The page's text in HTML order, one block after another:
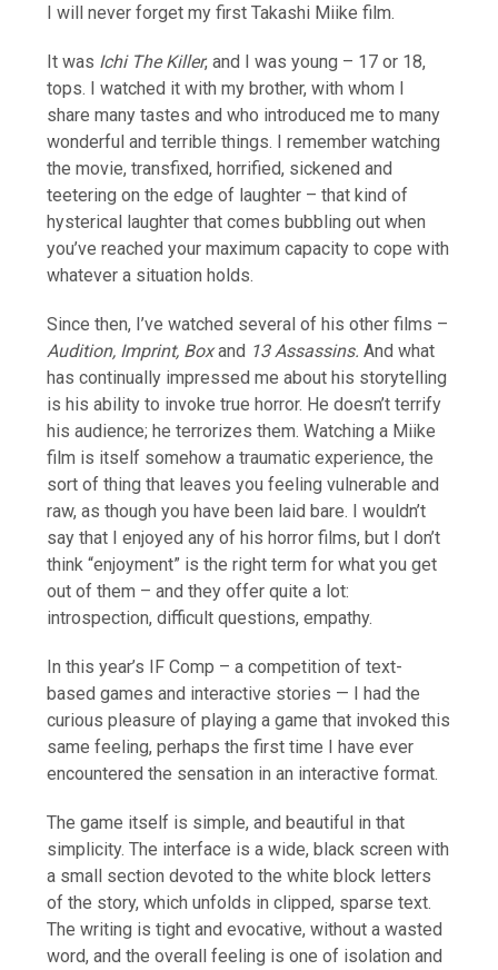
I will never forget my first Takashi Miike film.
It was Ichi The Killer, and I was young – 17 or 18,
tops. I watched it with my brother, with whom I
share many tastes and who introduced me to many
wonderful and terrible things. I remember watching
the movie, transfixed, horrified, sickened and
teetering on the edge of laughter – that kind of
hysterical laughter that comes bubbling out when
you’ve reached your maximum capacity to cope with
whatever a situation holds.
Since then, I’ve watched several of his other films –
Audition, Imprint, Boxand 13 Assassins.And what
has continually impressed me about his storytelling
is his ability to invoke true horror. He doesn’t terrify
his audience; he terrorizes them. Watching a Miike
film is itself somehow a traumatic experience, the
sort of thing that leaves you feeling vulnerable and
raw, as though you have been laid bare. I wouldn’t
say that I enjoyed any of his horror films, but I don’t
think “enjoyment” is the right term for what you get
out of them – and they offer quite a lot:
introspection, difficult questions, empathy.
In this year’s IF Comp – a competition of text-
based games and interactive stories — I had the
curious pleasure of playing a game that invoked this
same feeling, perhaps the first time I have ever
encountered the sensation in an interactive format.
The game itself is simple, and beautiful in that
simplicity. The interface is a wide, black screen with
a small section devoted to the white block letters
of the story, which unfolds in clipped, sparse text.
The writing is tight and evocative, without a wasted
word, and the overall feeling is one of isolation and